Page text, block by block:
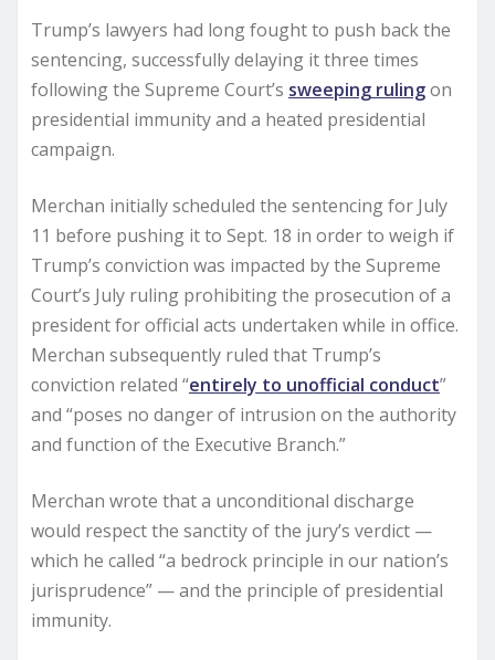
Trump’s lawyers had long fought to push back the
sentencing, successfully delaying it three times
following the Supreme Court’s sweeping rulingon
presidential immunity and a heated presidential
campaign.
Merchan initially scheduled the sentencing for July
11 before pushing it to Sept. 18 in order to weigh if
Trump’s conviction was impacted by the Supreme
Court’s July ruling prohibiting the prosecution of a
president for official acts undertaken while in office.
Merchan subsequently ruled that Trump’s
conviction related “entirely to unofficial conduct”
and “poses no danger of intrusion on the authority
and function of the Executive Branch.”
Merchan wrote that a unconditional discharge
would respect the sanctity of the jury’s verdict —
which he called “a bedrock principle in our nation’s
jurisprudence” — and the principle of presidential
immunity.